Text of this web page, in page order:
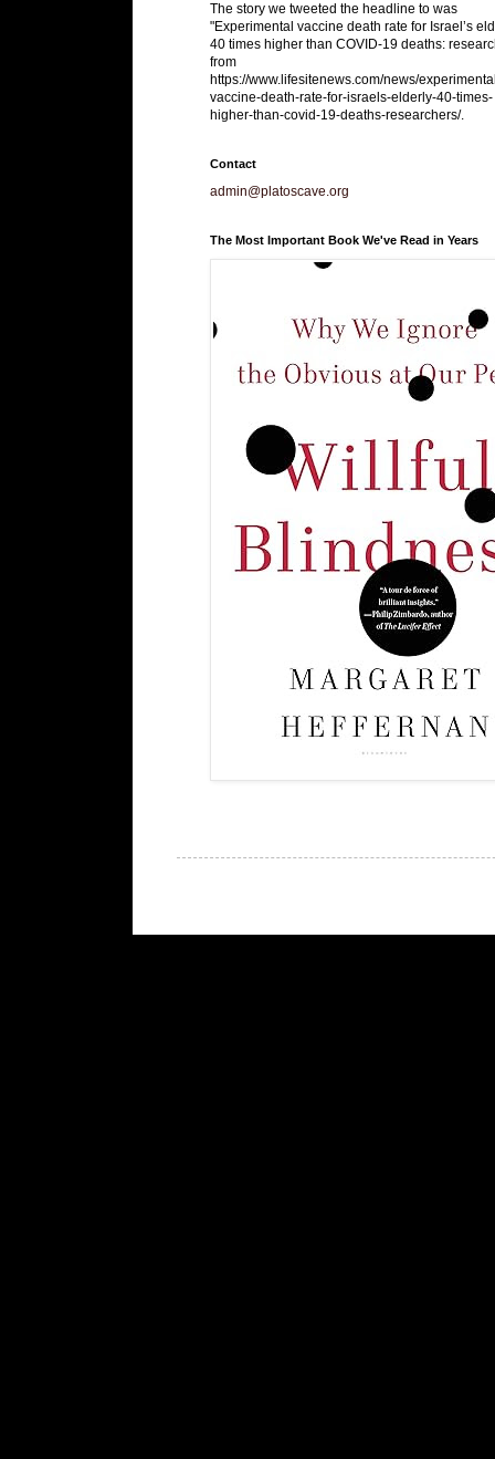
The story we tweeted the headline to was
"Experimental vaccine death rate for Israel’s
40 times higher than COVID-19 deaths:
from
https://www.lifesitenews.com/news/
vaccine-death-rate-for-israels-elderly-40-times-
higher-than-covid-19-deaths-researchers/.
Contact
admin@platoscave.org
The Most Important Book We've Read in Years